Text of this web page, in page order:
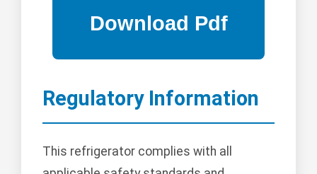
Regulatory Information
This refrigerator complies with all